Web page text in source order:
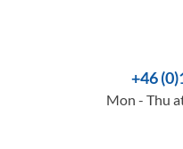
+46
Mon - Thu